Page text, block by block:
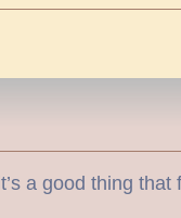
a good thing that